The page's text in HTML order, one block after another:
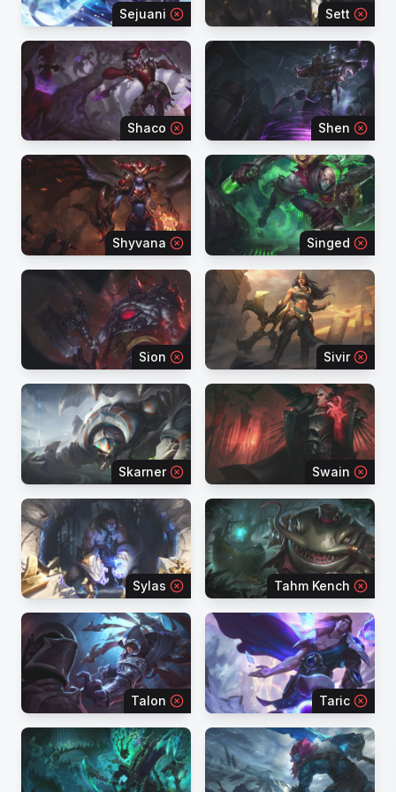
Sejuani Sett
Shaco Shen
Shyvana Singed
Sion Sivir
Skarner Swain
Sylas Tahm Kench
Talon Taric